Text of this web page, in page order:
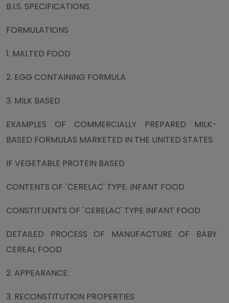
B.I.S. SPECIFICATIONS
FORMULATIONS
1. MALTED FOOD
2. EGG CONTAINING FORMULA
3. MILK BASED
EXAMPLES OF COMMERCIALLY PREPARED MILK-
BASED FORMULAS MARKETED IN THE UNITED STATES
IF VEGETABLE PROTEIN BASED
CONTENTS OF `CERELAC' TYPE. INFANT FOOD
CONSTITUENTS OF `CERELAC' TYPE INFANT FOOD
DETAILED PROCESS OF MANUFACTURE OF BABY
CEREAL FOOD
2. APPEARANCE:
3. RECONSTITUTION PROPERTIES